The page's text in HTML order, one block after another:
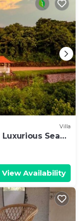
Villa
Sea
View Availability